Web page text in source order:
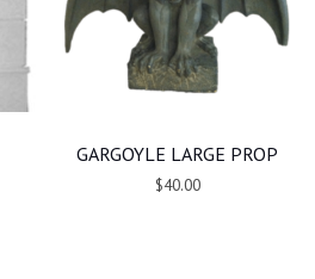
GARGOYLE LARGE PROP
$40.00